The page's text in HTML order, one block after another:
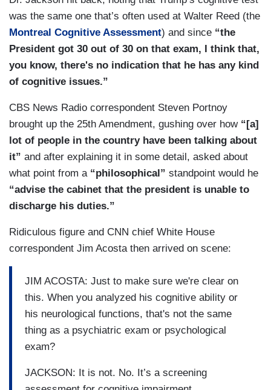
was the same one that’s often used at Walter Reed (the
Montreal Cognitive Assessment) and since “the
President got 30 out of 30 on that exam, I think that,
you know, there's no indication that he has any kind
of cognitive issues.”
CBS News Radio correspondent Steven Portnoy
brought up the 25th Amendment, gushing over how “[a]
lot of people in the country have been talking about
it” and after explaining it in some detail, asked about
what point from a “philosophical” standpoint would he
“advise the cabinet that the president is unable to
discharge his duties.”
Ridiculous figure and CNN chief White House
correspondent Jim Acosta then arrived on scene:
JIM ACOSTA: Just to make sure we're clear on
this. When you analyzed his cognitive ability or
his neurological functions, that's not the same
thing as a psychiatric exam or psychological
exam?
JACKSON: It is not. No. It’s a screening